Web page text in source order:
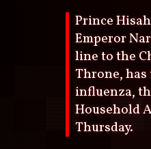
Prince
Emperor
line to the
Throne,
influenza,
Household
Thursday.